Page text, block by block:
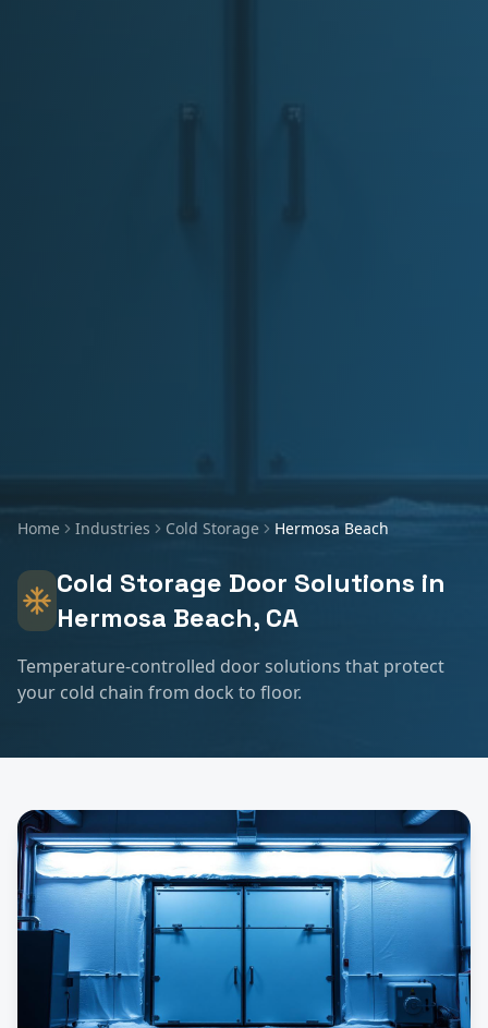
Home Industries Cold Storage Hermosa Beach
Cold Storage Door Solutions in
Hermosa Beach, CA
Temperature-controlled door solutions that protect
your cold chain from dock to floor.